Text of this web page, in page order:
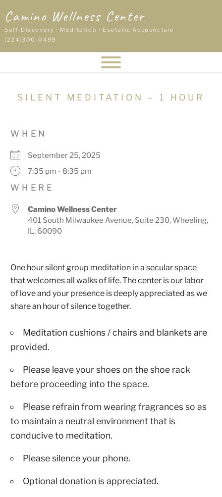
to
content
Camino Wellness Center
Self-Discovery • Meditation • Esoteric Acupuncture
(224)300-0499
SILENT MEDITATION – 1 HOUR
WHEN
September 25, 2025
7:35 pm - 8:35 pm
WHERE
Camino Wellness Center
401 South Milwaukee Avenue, Suite 230, Wheeling,
IL, 60090
One hour silent group meditation in a secular space
that welcomes all walks of life. The center is our labor
of love and your presence is deeply appreciated as we
share an hour of silence together.
Meditation cushions / chairs and blankets are
provided.
Please leave your shoes on the shoe rack
before proceeding into the space.
Please refrain from wearing fragrances so as
to maintain a neutral environment that is
conducive to meditation.
Please silence your phone.
Optional donation is appreciated.